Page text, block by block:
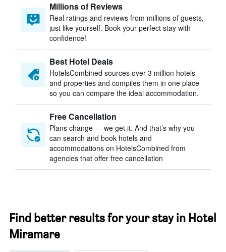
Millions of Reviews
Real ratings and reviews from millions of guests,
just like yourself. Book your perfect stay with
confidence!
Best Hotel Deals
HotelsCombined sources over 3 million hotels
and properties and compiles them in one place
so you can compare the ideal accommodation.
Free Cancellation
Plans change — we get it. And that’s why you
can search and book hotels and
accommodations on HotelsCombined from
agencies that offer free cancellation
Find better results for your stay in Hotel
Miramare